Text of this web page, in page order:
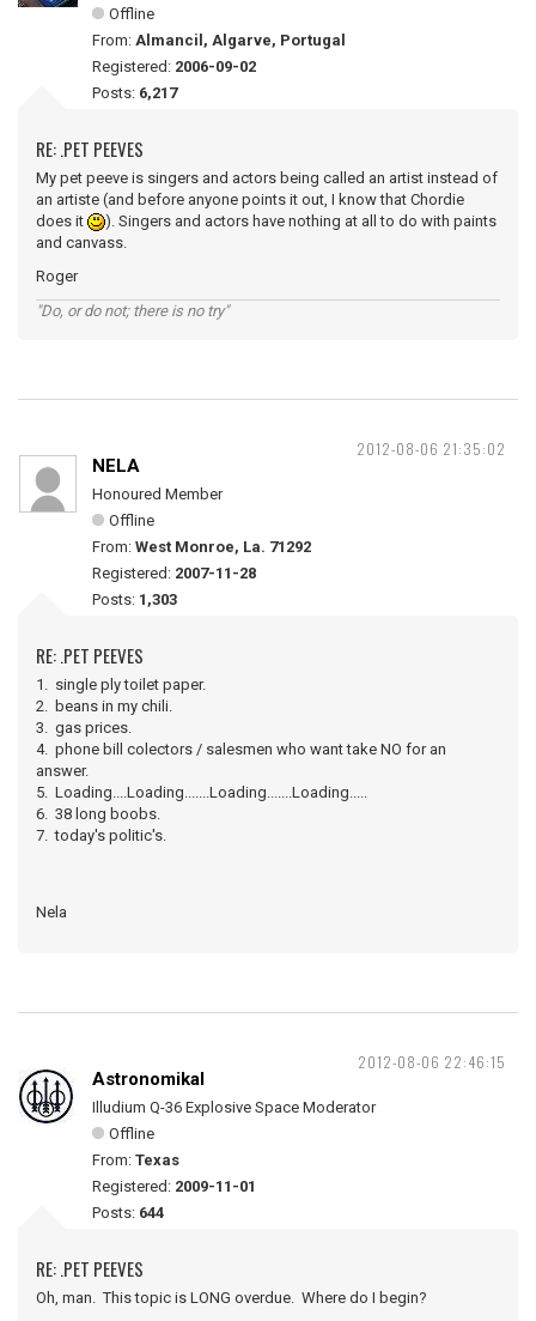
Offline
From: Almancil, Algarve, Portugal
Registered: 2006-09-02
Posts: 6,217
RE: .PET PEEVES
My pet peeve is singers and actors being called an artist instead of
an artiste (and before anyone points it out, I know that Chordie
does it
). Singers and actors have nothing at all to do with paints
and canvass.
Roger
"Do, or do not; there is no try"
2012-08-06 21:35:02
NELA
Honoured Member
Offline
From: West Monroe, La. 71292
Registered: 2007-11-28
Posts: 1,303
RE: .PET PEEVES
1. single ply toilet paper.
2. beans in my chili.
3. gas prices.
4. phone bill colectors / salesmen who want take NO for an
answer.
5. Loading....Loading.......Loading.......Loading.....
6. 38 long boobs.
7. today's politic's.
Nela
2012-08-06 22:46:15
Astronomikal
Illudium Q-36 Explosive Space Moderator
Offline
From: Texas
Registered: 2009-11-01
Posts: 644
RE: .PET PEEVES
Oh, man. This topic is LONG overdue. Where do I begin?